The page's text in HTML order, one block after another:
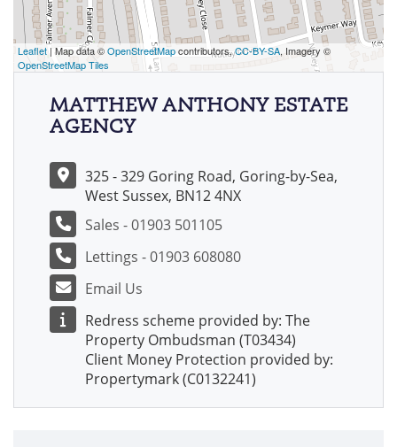
Leaflet | Map data ©OpenStreetMapcontributors,CC-BY-SA, Imagery ©
OpenStreetMap Tiles
MATTHEW ANTHONY ESTATE
AGENCY
325 - 329 Goring Road, Goring-by-Sea,
West Sussex, BN12 4NX
Sales - 01903 501105
Lettings - 01903 608080
Email Us
Redress scheme provided by: The
Property Ombudsman (T03434)
Client Money Protection provided by:
Propertymark (C0132241)